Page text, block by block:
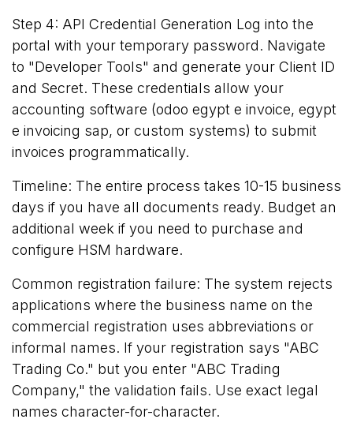
Step 4: API Credential Generation Log into the
portal with your temporary password. Navigate
to "Developer Tools" and generate your Client ID
and Secret. These credentials allow your
accounting software (odoo egypt e invoice, egypt
e invoicing sap, or custom systems) to submit
invoices programmatically.
Timeline: The entire process takes 10-15 business
days if you have all documents ready. Budget an
additional week if you need to purchase and
configure HSM hardware.
Common registration failure: The system rejects
applications where the business name on the
commercial registration uses abbreviations or
informal names. If your registration says "ABC
Trading Co." but you enter "ABC Trading
Company," the validation fails. Use exact legal
names character-for-character.